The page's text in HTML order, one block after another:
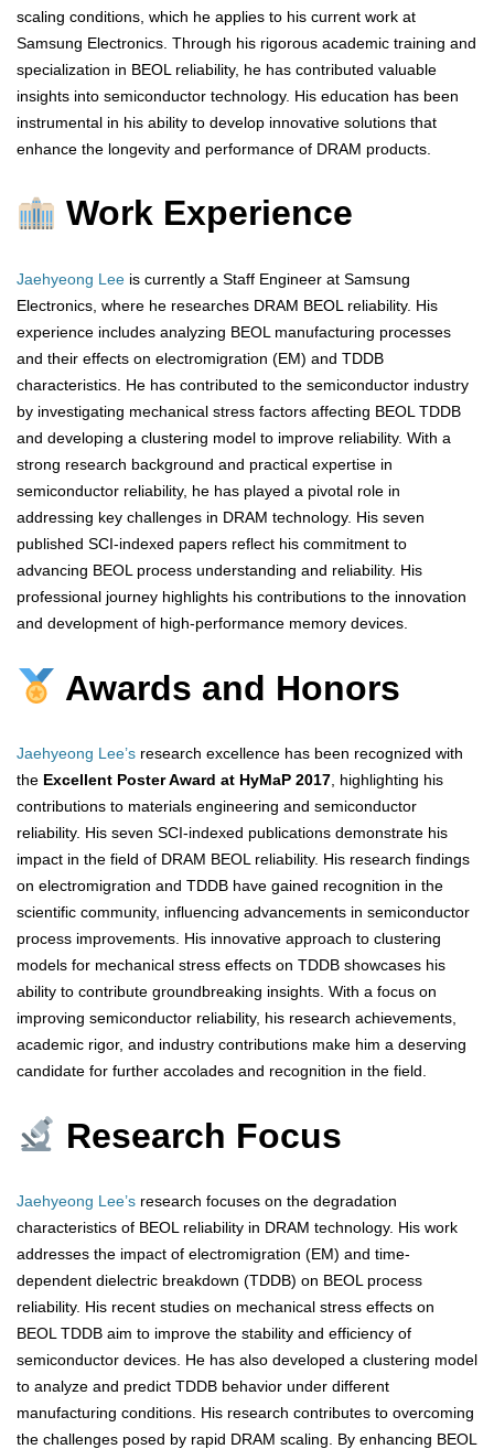
scaling conditions, which he applies to his current work at
Samsung Electronics. Through his rigorous academic training and
specialization in BEOL reliability, he has contributed valuable
insights into semiconductor technology. His education has been
instrumental in his ability to develop innovative solutions that
enhance the longevity and performance of DRAM products.
Work Experience
Jaehyeong Lee is currently a Staff Engineer at Samsung
Electronics, where he researches DRAM BEOL reliability. His
experience includes analyzing BEOL manufacturing processes
and their effects on electromigration (EM) and TDDB
characteristics. He has contributed to the semiconductor industry
by investigating mechanical stress factors affecting BEOL TDDB
and developing a clustering model to improve reliability. With a
strong research background and practical expertise in
semiconductor reliability, he has played a pivotal role in
addressing key challenges in DRAM technology. His seven
published SCI-indexed papers reflect his commitment to
advancing BEOL process understanding and reliability. His
professional journey highlights his contributions to the innovation
and development of high-performance memory devices.
Awards and Honors
Jaehyeong Lee’s research excellence has been recognized with
the Excellent Poster Award at HyMaP 2017 , highlighting his
contributions to materials engineering and semiconductor
reliability. His seven SCI-indexed publications demonstrate his
impact in the field of DRAM BEOL reliability. His research findings
on electromigration and TDDB have gained recognition in the
scientific community, influencing advancements in semiconductor
process improvements. His innovative approach to clustering
models for mechanical stress effects on TDDB showcases his
ability to contribute groundbreaking insights. With a focus on
improving semiconductor reliability, his research achievements,
academic rigor, and industry contributions make him a deserving
candidate for further accolades and recognition in the field.
Research Focus
Jaehyeong Lee’s research focuses on the degradation
characteristics of BEOL reliability in DRAM technology. His work
addresses the impact of electromigration (EM) and time-
dependent dielectric breakdown (TDDB) on BEOL process
reliability. His recent studies on mechanical stress effects on
BEOL TDDB aim to improve the stability and efficiency of
semiconductor devices. He has also developed a clustering model
to analyze and predict TDDB behavior under different
manufacturing conditions. His research contributes to overcoming
the challenges posed by rapid DRAM scaling. By enhancing BEOL